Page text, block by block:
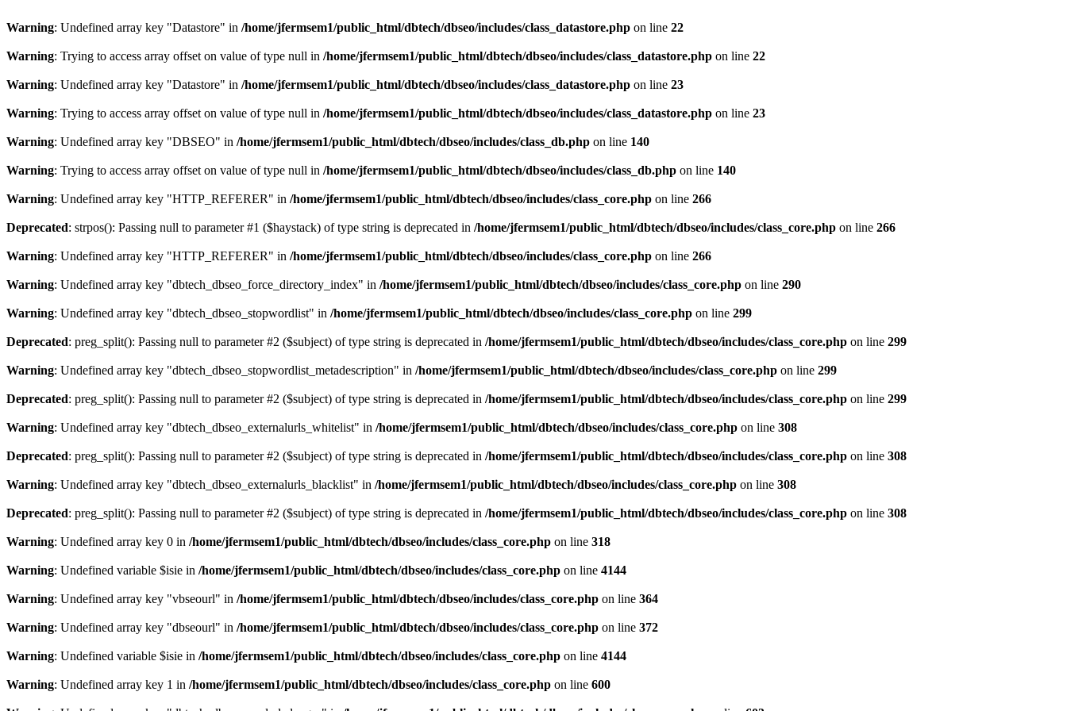
Warning: Undefined array key "Datastore" in /home/jfermsem1/public_html/dbtech/dbseo/includes/class_datastore.php on line 22
Warning: Trying to access array offset on value of type null in /home/jfermsem1/public_html/dbtech/dbseo/includes/class_datastore.php on line 22
Warning: Undefined array key "Datastore" in /home/jfermsem1/public_html/dbtech/dbseo/includes/class_datastore.php on line 23
Warning: Trying to access array offset on value of type null in /home/jfermsem1/public_html/dbtech/dbseo/includes/class_datastore.php on line 23
Warning: Undefined array key "DBSEO" in /home/jfermsem1/public_html/dbtech/dbseo/includes/class_db.php on line 140
Warning: Trying to access array offset on value of type null in /home/jfermsem1/public_html/dbtech/dbseo/includes/class_db.php on line 140
Warning: Undefined array key "HTTP_REFERER" in /home/jfermsem1/public_html/dbtech/dbseo/includes/class_core.php on line 266
Deprecated: strpos(): Passing null to parameter #1 ($haystack) of type string is deprecated in /home/jfermsem1/public_html/dbtech/dbseo/includes/class_core.php on line 266
Warning: Undefined array key "HTTP_REFERER" in /home/jfermsem1/public_html/dbtech/dbseo/includes/class_core.php on line 266
Warning: Undefined array key "dbtech_dbseo_force_directory_index" in /home/jfermsem1/public_html/dbtech/dbseo/includes/class_core.php on line 290
Warning: Undefined array key "dbtech_dbseo_stopwordlist" in /home/jfermsem1/public_html/dbtech/dbseo/includes/class_core.php on line 299
Deprecated: preg_split(): Passing null to parameter #2 ($subject) of type string is deprecated in /home/jfermsem1/public_html/dbtech/dbseo/includes/class_core.php on line 299
Warning: Undefined array key "dbtech_dbseo_stopwordlist_metadescription" in /home/jfermsem1/public_html/dbtech/dbseo/includes/class_core.php on line 299
Deprecated: preg_split(): Passing null to parameter #2 ($subject) of type string is deprecated in /home/jfermsem1/public_html/dbtech/dbseo/includes/class_core.php on line 299
Warning: Undefined array key "dbtech_dbseo_externalurls_whitelist" in /home/jfermsem1/public_html/dbtech/dbseo/includes/class_core.php on line 308
Deprecated: preg_split(): Passing null to parameter #2 ($subject) of type string is deprecated in /home/jfermsem1/public_html/dbtech/dbseo/includes/class_core.php on line 308
Warning: Undefined array key "dbtech_dbseo_externalurls_blacklist" in /home/jfermsem1/public_html/dbtech/dbseo/includes/class_core.php on line 308
Deprecated: preg_split(): Passing null to parameter #2 ($subject) of type string is deprecated in /home/jfermsem1/public_html/dbtech/dbseo/includes/class_core.php on line 308
Warning: Undefined array key 0 in /home/jfermsem1/public_html/dbtech/dbseo/includes/class_core.php on line 318
Warning: Undefined variable $isie in /home/jfermsem1/public_html/dbtech/dbseo/includes/class_core.php on line 4144
Warning: Undefined array key "vbseourl" in /home/jfermsem1/public_html/dbtech/dbseo/includes/class_core.php on line 364
Warning: Undefined array key "dbseourl" in /home/jfermsem1/public_html/dbtech/dbseo/includes/class_core.php on line 372
Warning: Undefined variable $isie in /home/jfermsem1/public_html/dbtech/dbseo/includes/class_core.php on line 4144
Warning: Undefined array key 1 in /home/jfermsem1/public_html/dbtech/dbseo/includes/class_core.php on line 600